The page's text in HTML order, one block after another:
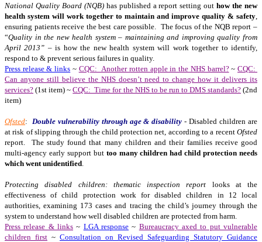
National Quality Board (NQB)has published a report setting outhow the new
health system will work together to maintain and improve quality & safety
ensuring patients receive the best care possible. The focus of the NQB report –
“Quality in the new health system – maintaining and improving quality from
April 2013” – is how the new health system will work together to identify,
respond to & prevent serious failures in quality.
Press release & links ~ CQC: Another rotten apple in the NHS barrel?~CQC:
Can anyone still believe the NHS doesn’t need to change how it delivers its
services? (1st item) ~CQC: Time for the NHS to be run to DMS standards?(2nd
item)
Ofsted: Double vulnerability through age & disability - Disabled children are
at risk of slipping through the child protection net, according to a recent Ofsted
report. The study found that many children and their families receive good
multi-agency early support but too many children had child protection needs
which went unidentified
Protecting disabled children: thematic inspection report looks at the
effectiveness of child protection work for disabled children in 12 local
authorities, examining 173 cases and tracing the child’s journey through the
system to understand how well disabled children are protected from harm.
Press release & links ~ LGA response ~ Bureaucracy axed to put vulnerable
children first ~ Consultation on Revised Safeguarding Statutory Guidance